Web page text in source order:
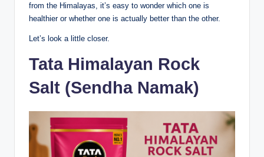
from the Himalayas, it’s easy to wonder which one is
healthier or whether one is actually better than the other.
Let’s look a little closer.
Tata Himalayan Rock
Salt (Sendha Namak)